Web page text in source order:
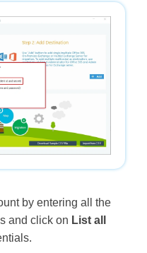
by entering all the
and click on List all